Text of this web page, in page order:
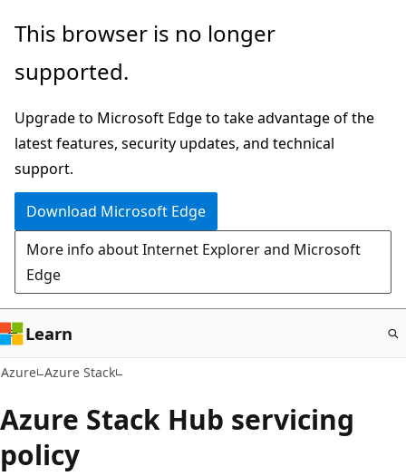
Skip
main
This browser is no longer
supported.
Upgrade to Microsoft Edge to take advantage of the
latest features, security updates, and technical
support.
Download Microsoft Edge
More info about Internet Explorer and Microsoft
Edge
Learn
Azure Azure Stack
Azure Stack Hub servicing
policy